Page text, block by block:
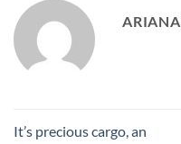
ARIANA
It’s precious cargo, an